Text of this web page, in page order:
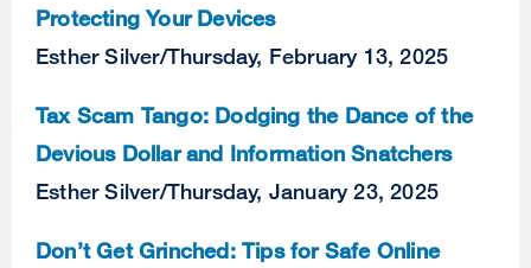
Protecting Your Devices
Esther Silver/Thursday, February 13, 2025
Tax Scam Tango: Dodging the Dance of the
Devious Dollar and Information Snatchers
Esther Silver/Thursday, January 23, 2025
Don’t Get Grinched: Tips for Safe Online